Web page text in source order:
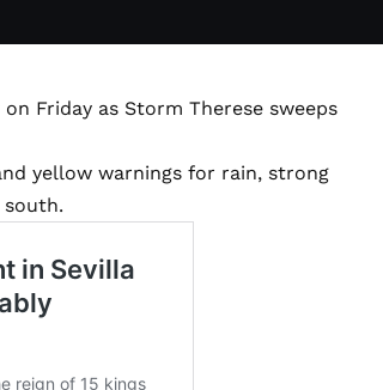
Friday as Storm Therese sweeps
yellow warnings for rain, strong